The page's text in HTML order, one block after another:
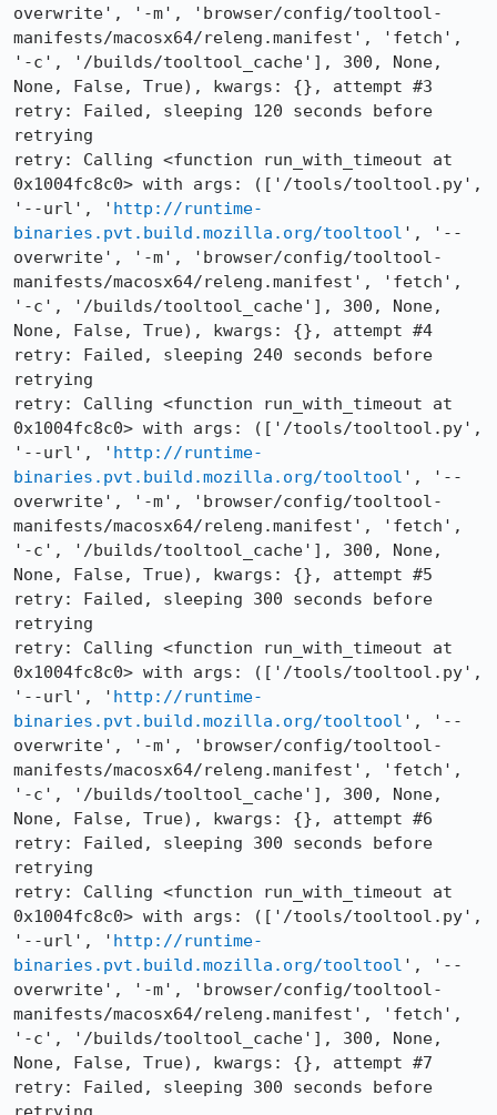
overwrite', '-m', 'browser/config/tooltool-
manifests/macosx64/releng.manifest', 'fetch',
'-c', '/builds/tooltool_cache'], 300, None,
None, False, True), kwargs: {}, attempt #3
retry: Failed, sleeping 120 seconds before
retrying
retry: Calling <function run_with_timeout at
0x1004fc8c0> with args: (['/tools/tooltool.py',
'--url', ' http://runtime-
binaries.pvt.build.mozilla.org/tooltool ', '--
overwrite', '-m', 'browser/config/tooltool-
manifests/macosx64/releng.manifest', 'fetch',
'-c', '/builds/tooltool_cache'], 300, None,
None, False, True), kwargs: {}, attempt #4
retry: Failed, sleeping 240 seconds before
retrying
retry: Calling <function run_with_timeout at
0x1004fc8c0> with args: (['/tools/tooltool.py',
'--url', ' http://runtime-
binaries.pvt.build.mozilla.org/tooltool ', '--
overwrite', '-m', 'browser/config/tooltool-
manifests/macosx64/releng.manifest', 'fetch',
'-c', '/builds/tooltool_cache'], 300, None,
None, False, True), kwargs: {}, attempt #5
retry: Failed, sleeping 300 seconds before
retrying
retry: Calling <function run_with_timeout at
0x1004fc8c0> with args: (['/tools/tooltool.py',
'--url', ' http://runtime-
binaries.pvt.build.mozilla.org/tooltool ', '--
overwrite', '-m', 'browser/config/tooltool-
manifests/macosx64/releng.manifest', 'fetch',
'-c', '/builds/tooltool_cache'], 300, None,
None, False, True), kwargs: {}, attempt #6
retry: Failed, sleeping 300 seconds before
retrying
retry: Calling <function run_with_timeout at
0x1004fc8c0> with args: (['/tools/tooltool.py',
'--url', ' http://runtime-
binaries.pvt.build.mozilla.org/tooltool ', '--
overwrite', '-m', 'browser/config/tooltool-
manifests/macosx64/releng.manifest', 'fetch',
'-c', '/builds/tooltool_cache'], 300, None,
None, False, True), kwargs: {}, attempt #7
retry: Failed, sleeping 300 seconds before